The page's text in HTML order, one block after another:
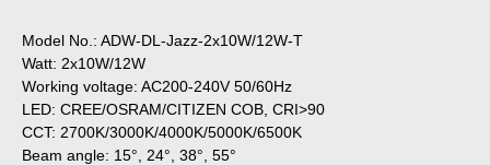
Model No.: ADW-DL-Jazz-2x10W/12W-T
Watt: 2x10W/12W
Working voltage: AC200-240V 50/60Hz
LED: CREE/OSRAM/CITIZEN COB, CRI>90
CCT: 2700K/3000K/4000K/5000K/6500K
Beam angle: 15°, 24°, 38°, 55°